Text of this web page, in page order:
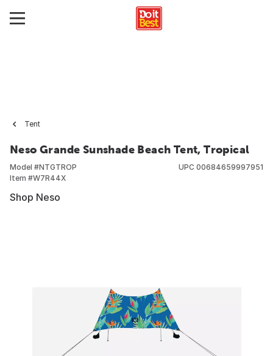
Tent
Neso Grande Sunshade Beach Tent, Tropical
Model #NTGTROP
Item #W7R44X
UPC 00684659997951
Shop Neso